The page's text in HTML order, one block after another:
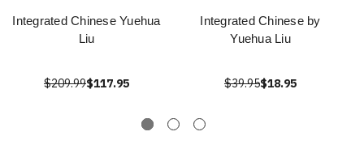
Integrated Chinese Yuehua
Liu
$209.99$117.95
Integrated Chinese by
Yuehua Liu
$39.95$18.95